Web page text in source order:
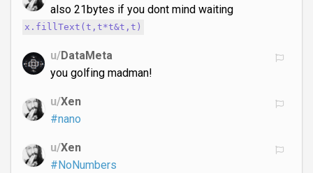
also 21bytes if you dont mind waiting
x.fillText(t,t*t&t,t)
u/DataMeta
you golfing madman!
u/Xen
#nano
u/Xen
#NoNumbers